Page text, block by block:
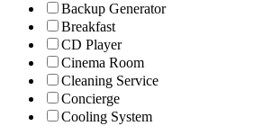
Backup Generator
Breakfast
CD Player
Cinema Room
Cleaning Service
Concierge
Cooling System